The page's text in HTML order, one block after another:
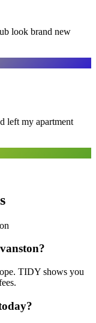
look brand new
left my apartment
TIDY shows you